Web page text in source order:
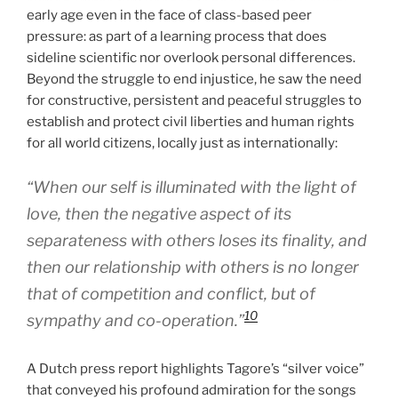
early age even in the face of class-based peer
pressure: as part of a learning process that does
sideline scientific nor overlook personal differences.
Beyond the struggle to end injustice, he saw the need
for constructive, persistent and peaceful struggles to
establish and protect civil liberties and human rights
for all world citizens, locally just as internationally:
“When our self is illuminated with the light of
love, then the negative aspect of its
separateness with others loses its finality, and
then our relationship with others is no longer
that of competition and conflict, but of
sympathy and co-operation.”10
A Dutch press report highlights Tagore’s “silver voice”
that conveyed his profound admiration for the songs